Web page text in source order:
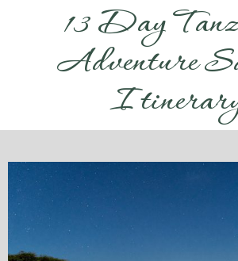
13 Day
Adventure